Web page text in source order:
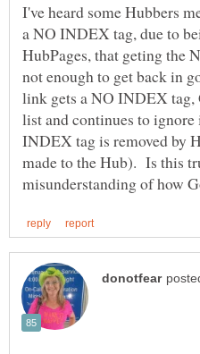
I've heard some Hubbers
a NO INDEX tag, due to
HubPages, that geting the
not enough to get back in
link gets a NO INDEX tag,
list and continues to ignore
INDEX tag is removed by
made to the Hub). Is this